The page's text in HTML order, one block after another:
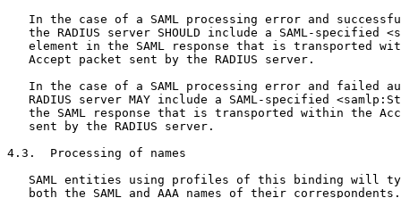
In the case of a SAML processing error and
the RADIUS server SHOULD include a SAML-specified
element in the SAML response that is transported
   Accept packet sent by the RADIUS server.
In the case of a SAML processing error and failed
RADIUS server MAY include a SAML-specified
the SAML response that is transported within the
   sent by the RADIUS server.
4.3.  Processing of names
SAML entities using profiles of this binding will
both the SAML and AAA names of their